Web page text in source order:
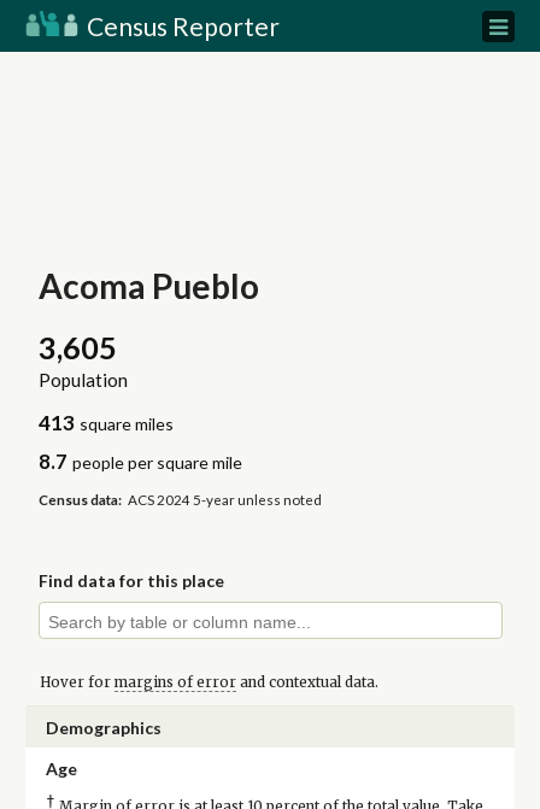
Census Reporter
Acoma Pueblo
3,605
Population
413 square miles
8.7 people per square mile
Census data: ACS 2024 5-year unless noted
Find data for this place
Hover for margins of errorand contextual data.
Demographics
Age
†